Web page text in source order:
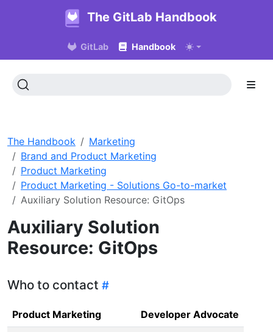
The GitLab Handbook
GitLab Handbook
The Handbook
Marketing
Brand and Product Marketing
Product Marketing
Product Marketing - Solutions Go-to-market
Auxiliary Solution Resource: GitOps
Auxiliary Solution
Resource: GitOps
Who to contact
Product Marketing Developer Advocate